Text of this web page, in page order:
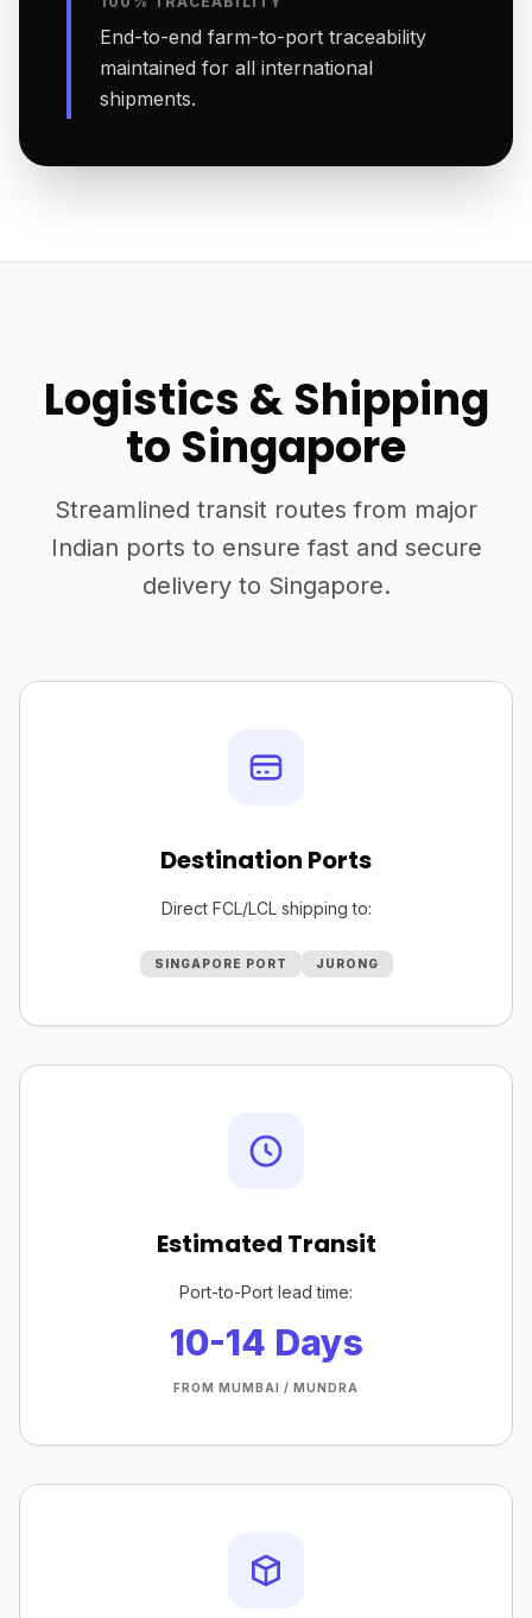
End-to-end farm-to-port traceability
maintained for all international
shipments.
Logistics & Shipping
to Singapore
Streamlined transit routes from major
Indian ports to ensure fast and secure
delivery to Singapore.
Destination Ports
Direct FCL/LCL shipping to:
SINGAPORE PORT JURONG
Estimated Transit
Port-to-Port lead time:
10-14 Days
FROM MUMBAI / MUNDRA